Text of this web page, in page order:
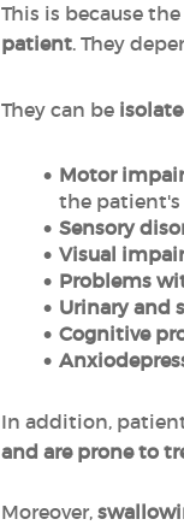
This is because
patient. They
They can be
Motor
the
Sensory
Visual
Problems
Urinary and
Cognitive
In addition,
and are prone to
Moreover,